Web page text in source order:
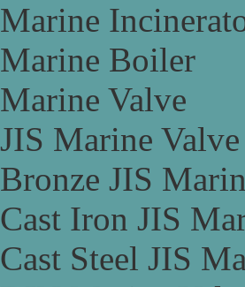
Marine
Marine Boiler
Marine Valve
JIS Marine Valve
Bronze JIS
Cast Iron JIS
Cast Steel JIS